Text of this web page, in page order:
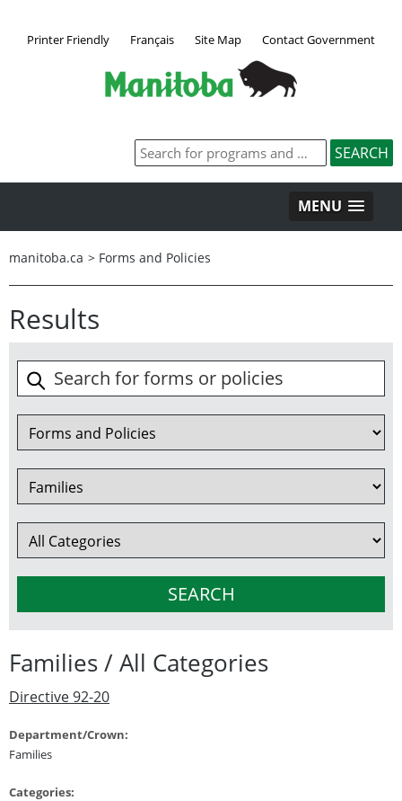
Printer Friendly Français Site Map Contact Government
MENU
manitoba.ca > Forms and Policies
Results
Families / All Categories
Directive 92-20
Department/Crown:
Families
Categories: